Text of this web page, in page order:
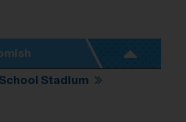
Stadium